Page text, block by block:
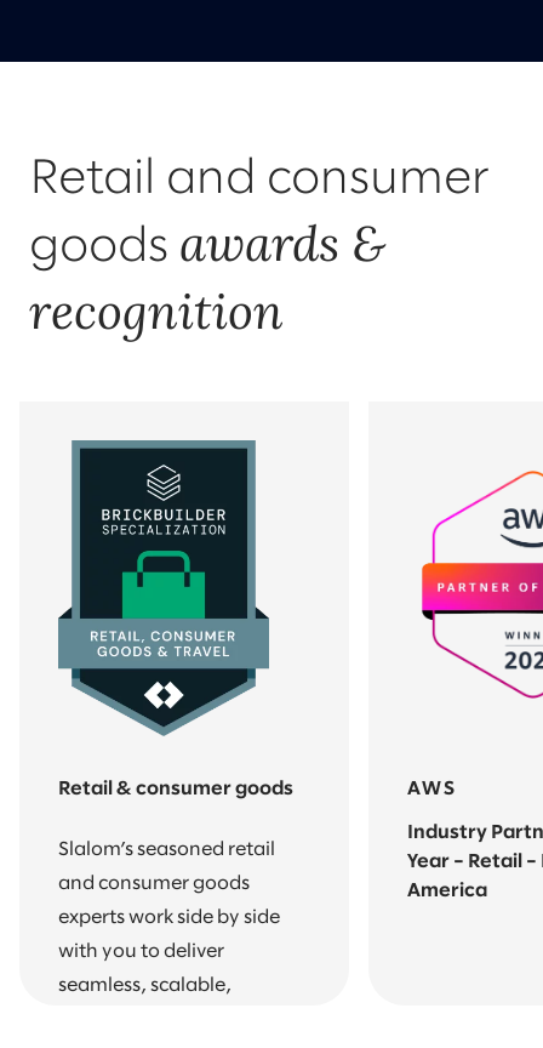
Retail and consumer
goods awards &
recognition
Retail & consumer goods
Slalom’s seasoned retail
and consumer goods
experts work side by side
with you to deliver
seamless, scalable,
AWS
Industry
Year – Retail
America